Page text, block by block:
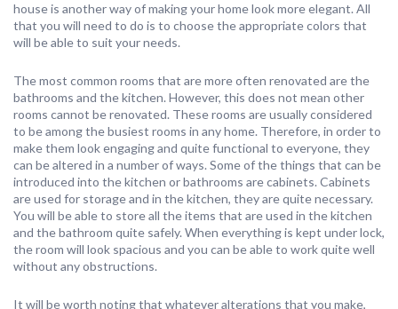
house is another way of making your home look more elegant. All
that you will need to do is to choose the appropriate colors that
will be able to suit your needs.
The most common rooms that are more often renovated are the
bathrooms and the kitchen. However, this does not mean other
rooms cannot be renovated. These rooms are usually considered
to be among the busiest rooms in any home. Therefore, in order to
make them look engaging and quite functional to everyone, they
can be altered in a number of ways. Some of the things that can be
introduced into the kitchen or bathrooms are cabinets. Cabinets
are used for storage and in the kitchen, they are quite necessary.
You will be able to store all the items that are used in the kitchen
and the bathroom quite safely. When everything is kept under lock,
the room will look spacious and you can be able to work quite well
without any obstructions.
It will be worth noting that whatever alterations that you make,